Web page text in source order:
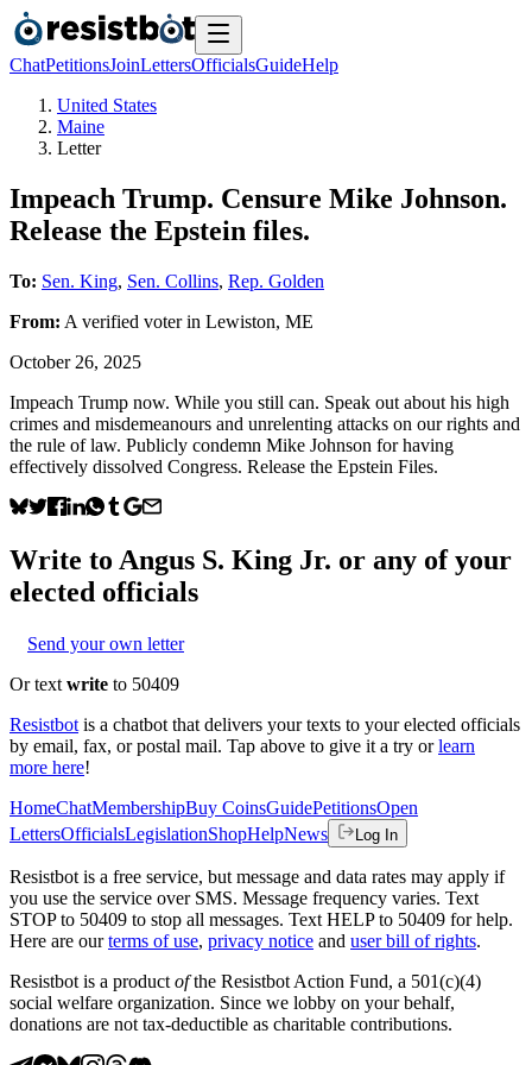
ChatPetitionsJoinLettersOfficialsGuideHelp
United States
Maine
Letter
Impeach Trump. Censure Mike Johnson.
Release the Epstein files.
To: Sen. King, Sen. Collins, Rep. Golden
From: A verified voterin Lewiston, ME
October 26, 2025
Impeach Trump now. While you still can. Speak out about his high
crimes and misdemeanours and unrelenting attacks on our rights and
the rule of law. Publicly condemn Mike Johnson for having
effectively dissolved Congress. Release the Epstein Files.
Write to Angus S. King Jr. or any of your
elected officials
Send your own letter
Or text write to 50409
Resistbot is a chatbot that delivers your texts to your elected officials
by email, fax, or postal mail. Tap above to give it a try or learn
more here!
HomeChatMembershipBuy CoinsGuidePetitionsOpen
LettersOfficialsLegislationShopHelpNews Log In
Resistbot is a free service, but message and data rates may apply if
you use the service over SMS. Message frequency varies. Text
STOP to 50409 to stop all messages. Text HELP to 50409 for help.
Here are our terms of use, privacy notice and user bill of rights.
Resistbot is a product ofthe Resistbot Action Fund, a 501(c)(4)
social welfare organization. Since we lobby on your behalf,
donations are not tax-deductible as charitable contributions.